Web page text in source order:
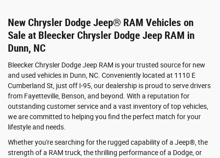
New Chrysler Dodge Jeep® RAM Vehicles on
Sale at Bleecker Chrysler Dodge Jeep RAM in
Dunn, NC
Bleecker Chrysler Dodge Jeep RAM is your trusted source for new
and used vehicles in Dunn, NC. Conveniently located at 1110 E
Cumberland St, just off I-95, our dealership is proud to serve drivers
from Fayetteville, Benson, and beyond. With a reputation for
outstanding customer service and a vast inventory of top vehicles,
we are committed to helping you find the perfect match for your
lifestyle and needs.
Whether you're searching for the rugged capability of a Jeep®, the
strength of a RAM truck, the thrilling performance of a Dodge, or